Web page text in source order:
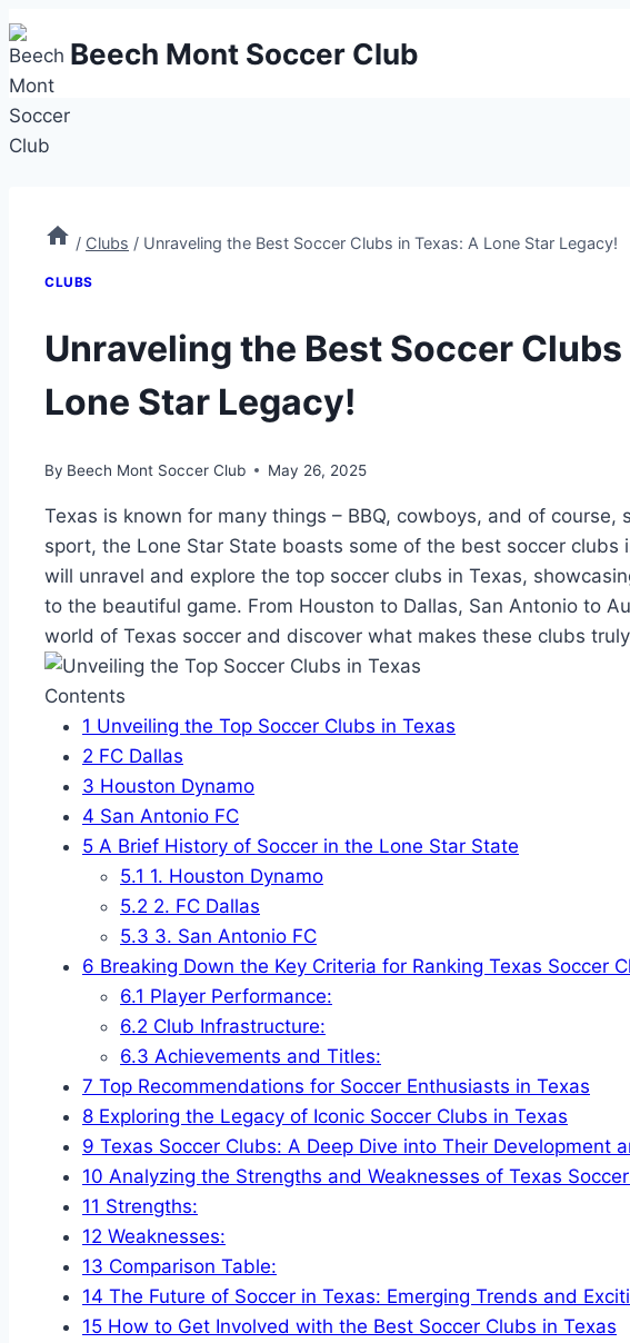
Skip
to
content
Beech Mont Soccer Club
/ Clubs / Unraveling the Best Soccer Clubs in Texas: A Lone Star Legacy!
CLUBS
Unraveling the Best Soccer Clubs
Lone Star Legacy!
By Beech Mont Soccer Club May 26, 2025
Texas is⁢ known for many ​things – BBQ, cowboys, and⁤ of course,
‌sport, the Lone⁣ Star​ State boasts some of the best⁣ soccer ​clubs
will unravel and explore the top ‌soccer clubs⁢ in Texas,
to the beautiful game. From Houston to Dallas, San ‍Antonio to
world of Texas soccer and discover ‍what makes these clubs
Contents
1 Unveiling⁤ the Top⁢ Soccer Clubs in⁤ Texas
2 FC Dallas
3 Houston Dynamo
4 San Antonio FC
5 A Brief History‍ of Soccer‍ in the Lone Star State
5.1 1. Houston Dynamo
5.2 2. FC Dallas
5.3 3. ‍San Antonio FC
6 Breaking Down the Key Criteria ⁣for Ranking Texas Soccer
6.1 Player Performance:
6.2 Club ⁢Infrastructure:
6.3 Achievements and Titles:
7 Top​ Recommendations for ‍Soccer Enthusiasts in Texas
8 Exploring‍ the Legacy of Iconic Soccer Clubs in Texas
9 Texas Soccer Clubs: A Deep Dive into Their Development
10 Analyzing⁤ the Strengths and Weaknesses ⁢of Texas
11 Strengths:
12 Weaknesses:
13 Comparison Table:
14 The Future of Soccer​ in Texas:‌ Emerging Trends and​
15 How to ⁤Get Involved ⁤with the Best Soccer Clubs in Texas